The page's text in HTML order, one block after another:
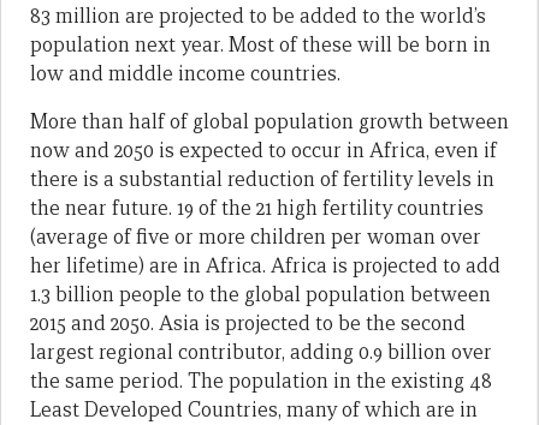
83 million are projected to be added to the world’s
population next year. Most of these will be born in
low and middle income countries.
More than half of global population growth between
now and 2050 is expected to occur in Africa, even if
there is a substantial reduction of fertility levels in
the near future. 19 of the 21 high fertility countries
(average of five or more children per woman over
her lifetime) are in Africa. Africa is projected to add
1.3 billion people to the global population between
2015 and 2050. Asia is projected to be the second
largest regional contributor, adding 0.9 billion over
the same period. The population in the existing 48
Least Developed Countries, many of which are in